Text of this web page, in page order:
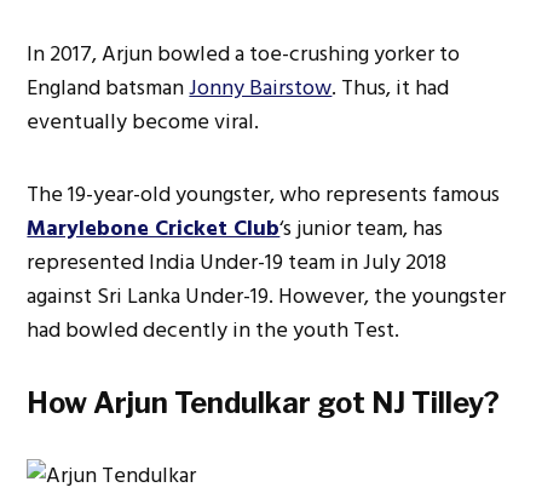
In 2017, Arjun bowled a toe-crushing yorker to
England batsmanJonny Bairstow. Thus, it had
eventually become viral.
The 19-year-old youngster, who represents famous
Marylebone Cricket Club‘s junior team, has
represented India Under-19 team in July 2018
against Sri Lanka Under-19. However, the youngster
had bowled decently in the youth Test.
How Arjun Tendulkar got NJ Tilley?